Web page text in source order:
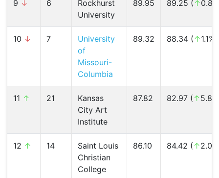
9 ↓ 6
Rockhurst
University
89.95 89.25 (↑
10 ↓ 7
University
of
Missouri-
Columbia
89.32 88.34 (↑1.1%)
11 ↑ 21
Kansas
City Art
Institute
87.82 82.97 (↑
12 ↑ 14
Saint Louis
Christian
College
86.10 84.42 (↑